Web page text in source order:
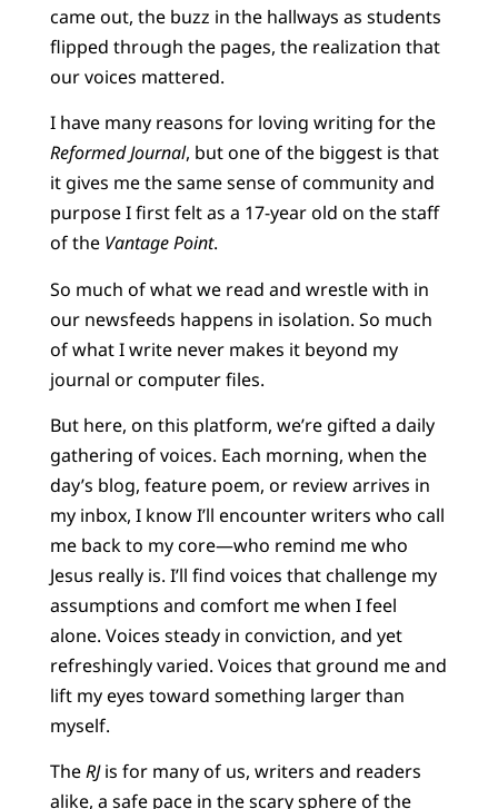
came out, the buzz in the hallways as students
flipped through the pages, the realization that
our voices mattered.
I have many reasons for loving writing for the
Reformed Journal, but one of the biggest is that
it gives me the same sense of community and
purpose I first felt as a 17-year old on the staff
of the Vantage Point.
So much of what we read and wrestle with in
our newsfeeds happens in isolation. So much
of what I write never makes it beyond my
journal or computer files.
But here, on this platform, we’re gifted a daily
gathering of voices. Each morning, when the
day’s blog, feature poem, or review arrives in
my inbox, I know I’ll encounter writers who call
me back to my core—who remind me who
Jesus really is. I’ll find voices that challenge my
assumptions and comfort me when I feel
alone. Voices steady in conviction, and yet
refreshingly varied. Voices that ground me and
lift my eyes toward something larger than
myself.
TheRJis for many of us, writers and readers
alike, a safe pace in the scary sphere of the